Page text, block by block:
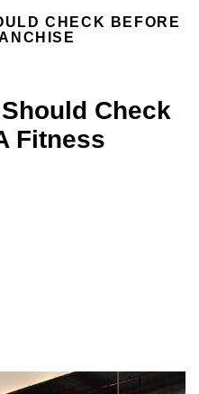
CHECK BEFORE
Check
Fitness